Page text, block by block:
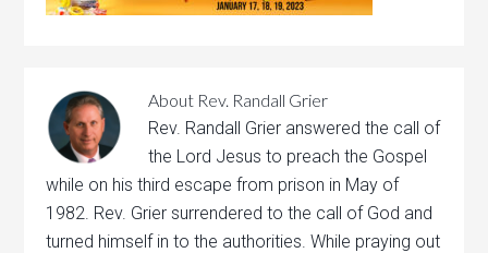
About Rev. Randall Grier
Rev. Randall Grier answered the call of
the Lord Jesus to preach the Gospel
while on his third escape from prison in May of
1982. Rev. Grier surrendered to the call of God and
turned himself in to the authorities. While praying out